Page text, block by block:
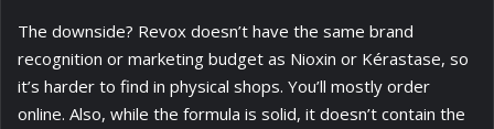
The downside? Revox doesn’t have the same brand
recognition or marketing budget as Nioxin or Kérastase, so
it’s harder to find in physical shops. You’ll mostly order
online. Also, while the formula is solid, it doesn’t contain the